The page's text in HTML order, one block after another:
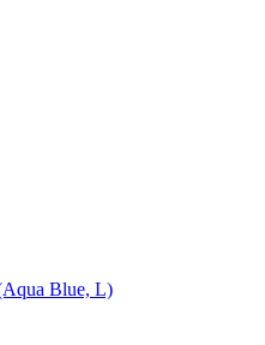
Blue, L)